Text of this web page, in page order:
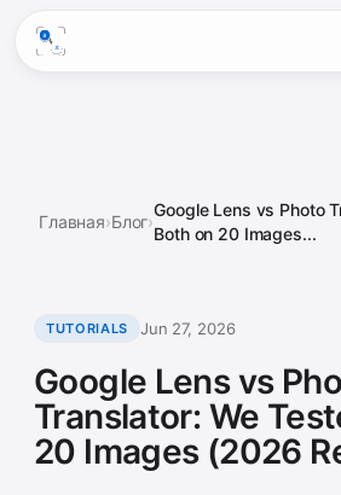
Главная›Блог›
Google Lens vs Photo
Both on 20 Images...
TUTORIALS Jun 27, 2026
Google Lens vs
Translator: We
20 Images (2026